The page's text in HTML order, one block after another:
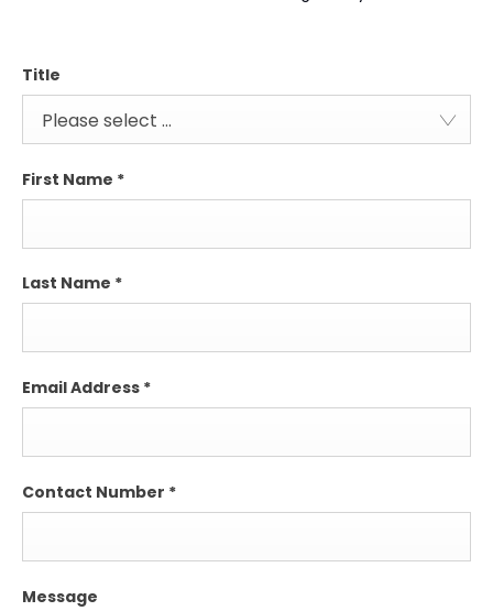
Title
Please select ...
First Name *
Last Name *
Email Address *
Contact Number *
Message